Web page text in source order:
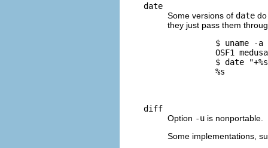
date
Some versions of date do
they just pass them
          $
uname -a
OSF1
          $
date
          %s
diff
Option -u is nonportable.
Some implementations,